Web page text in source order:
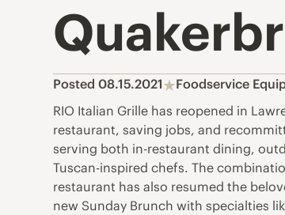
Posted 08.15.2021 Foodservice
RIO Italian Grille has reopened in
restaurant, saving jobs, and
serving both in-restaurant dining,
Tuscan-inspired chefs. The
restaurant has also resumed the
new Sunday Brunch with specialties